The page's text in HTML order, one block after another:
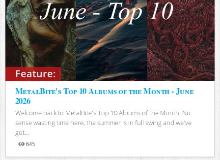
Feature:
MetalBite's Top 10 Albums of the Month - June
2026
Welcome back to MetalBite's Top 10 Albums of the Month! No
sense wasting time here, the summer is in full swing and we've
got...
645
Views